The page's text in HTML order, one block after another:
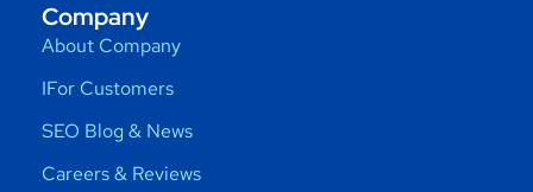
Company
About Company
IFor Customers
SEO Blog & News
Careers & Reviews